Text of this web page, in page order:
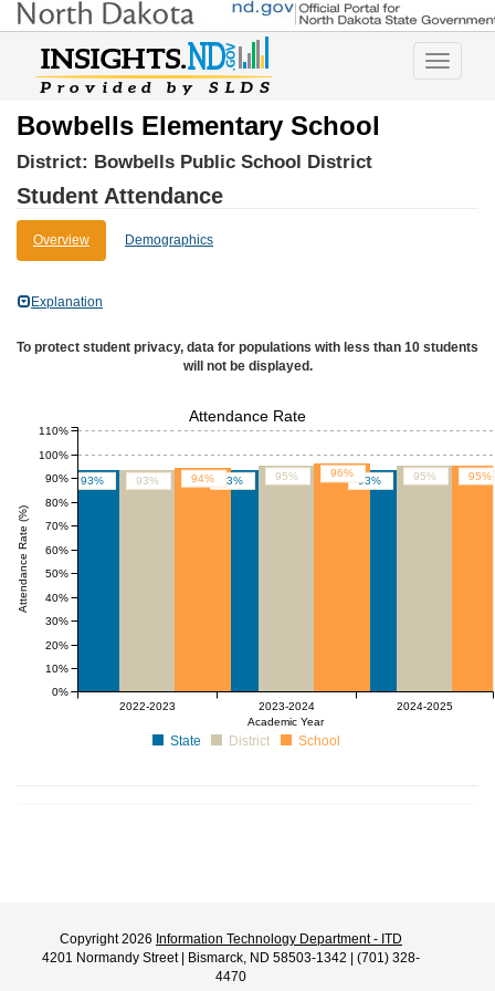
Toggle
Bowbells Elementary School
District: Bowbells Public School District
Student Attendance
Overview Demographics
Explanation
To protect student privacy, data for populations with less than 10 students
will not be displayed.
93% 93% 93%
93% 95% 95%
94% 96% 95%
Academic Year
2022-2023 2023-2024 2024-2025
Attendance Rate (%)
0%
10%
20%
30%
40%
50%
60%
70%
80%
90%
100%
110%
State District School
Attendance Rate
Copyright 2026 Information Technology Department - ITD
4201 Normandy Street | Bismarck, ND 58503-1342 | (701) 328-
4470